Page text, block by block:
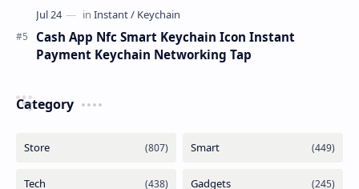
Cash App Nfc Smart Keychain Icon Instant
Payment Keychain Networking Tap
Category